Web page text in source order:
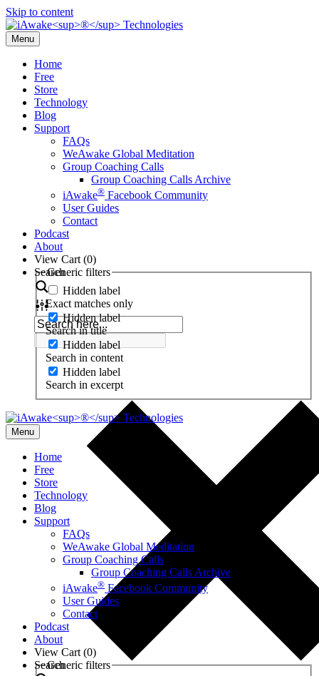
Skip to content
Menu
Home
Free
Store
Technology
Blog
Support
FAQs
WeAwake Global Meditation
Group Coaching Calls
Group Coaching Calls Archive
iAwake® Facebook Community
User Guides
Contact
Podcast
About
View Cart (0)
Search
Generic filters
Hidden label
Exact matches only
Hidden label
Search in title
Hidden label
Search in content
Hidden label
Search in excerpt
Menu
Home
Free
Store
Technology
Blog
Support
FAQs
WeAwake Global Meditation
Group Coaching Calls
Group Coaching Calls Archive
iAwake® Facebook Community
User Guides
Contact
Podcast
About
View Cart (0)
Search
Generic filters